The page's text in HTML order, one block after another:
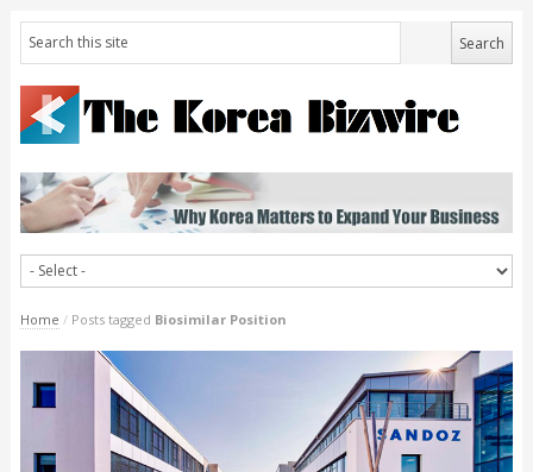
Home / Posts tagged Biosimilar Position